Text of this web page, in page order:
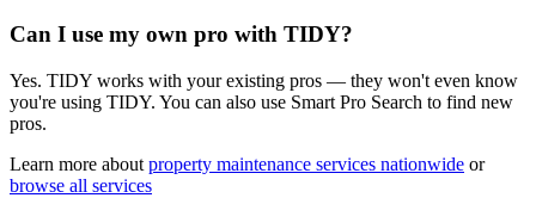
Can I use my own pro with TIDY?
Yes. TIDY works with your existing pros — they won't even know
you're using TIDY. You can also use Smart Pro Search to find new
pros.
Learn more about property maintenance services nationwide or
browse all services